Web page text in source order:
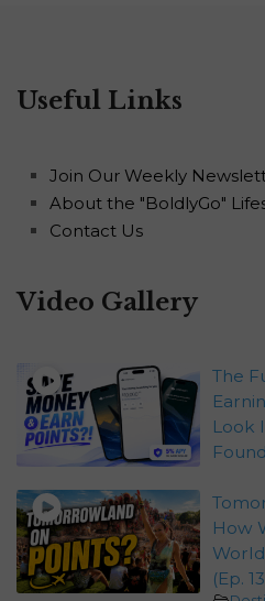
Useful Links
Join Our Weekly
About the "BoldlyGo"
Contact Us
Video Gallery
The
Look
How
(Ep.